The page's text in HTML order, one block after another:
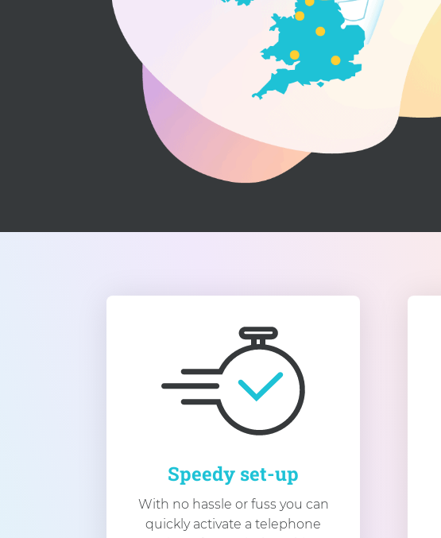
Speedy set-up
With no hassle or fuss you can
quickly activate a telephone